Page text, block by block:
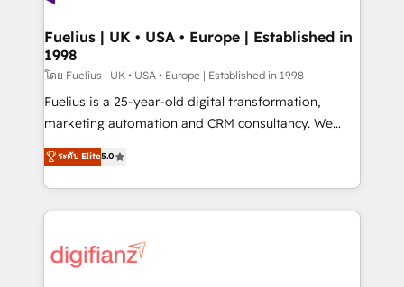
framework, meaning we've been accredited by
HubSpot and vetted by the CCS, which means we
can support public sector companies as well the
other ones listed in our profile. Our services: -
HubSpot implementation - HubSpot CMS website
is there for you to: - Grow revenue, and run your
business more efficiently - Build stronger
more people - Get the most out of your HubSpot
investment
Fuelius | UK • USA • Europe | Established in
1998
โดย Fuelius | UK • USA • Europe | Established in 1998
Fuelius is a 25-year-old digital transformation,
marketing automation and CRM consultancy. We
enable mid-market and enterprise clients to
maximise their return from digital and fuel their
growth. We modernise platforms, streamline
operations that are causing inefficiencies, improve
supercharge revenue operations Key services: • CRM
ระดับ Elite5.0